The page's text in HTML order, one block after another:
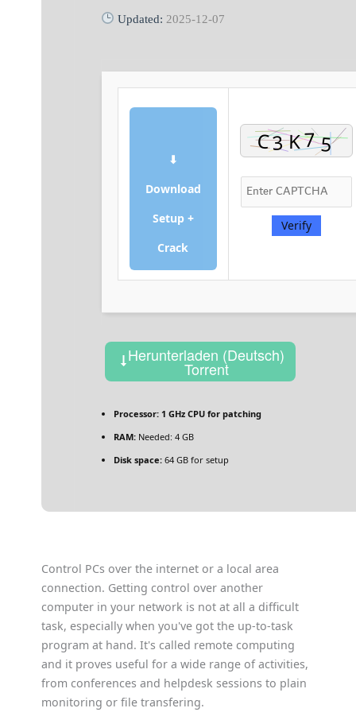
Updated: 2025-12-07
⬇
Download
Setup +
Crack
Verify
Herunterladen (Deutsch)
Torrent
Processor:1 GHz CPU for patching
RAM:Needed: 4 GB
Disk space:64 GB for setup
Control PCs over the internet or a local area
connection. Getting control over another
computer in your network is not at all a difficult
task, especially when you've got the up-to-task
program at hand. It's called remote computing
and it proves useful for a wide range of activities,
from conferences and helpdesk sessions to plain
monitoring or file transfering.